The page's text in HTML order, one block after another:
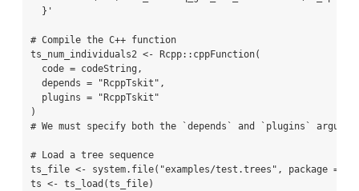
  }'
# Compile the C++ function
ts_num_individuals2 <- Rcpp:: cppFunction(
code = codeString,
depends =
"RcppTskit" ,
plugins =
"RcppTskit"
)
# We must specify both the `depends` and `plugins`
# Load a tree sequence
ts_file <- system.file( "examples/test.trees" , package =
ts <- ts_load (ts_file)